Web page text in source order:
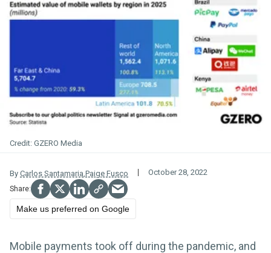
GZERO Media
By Carlos Santamaria Paige Fusco October 28, 2022
Make us preferred on Google
Mobile payments took off during the pandemic, and